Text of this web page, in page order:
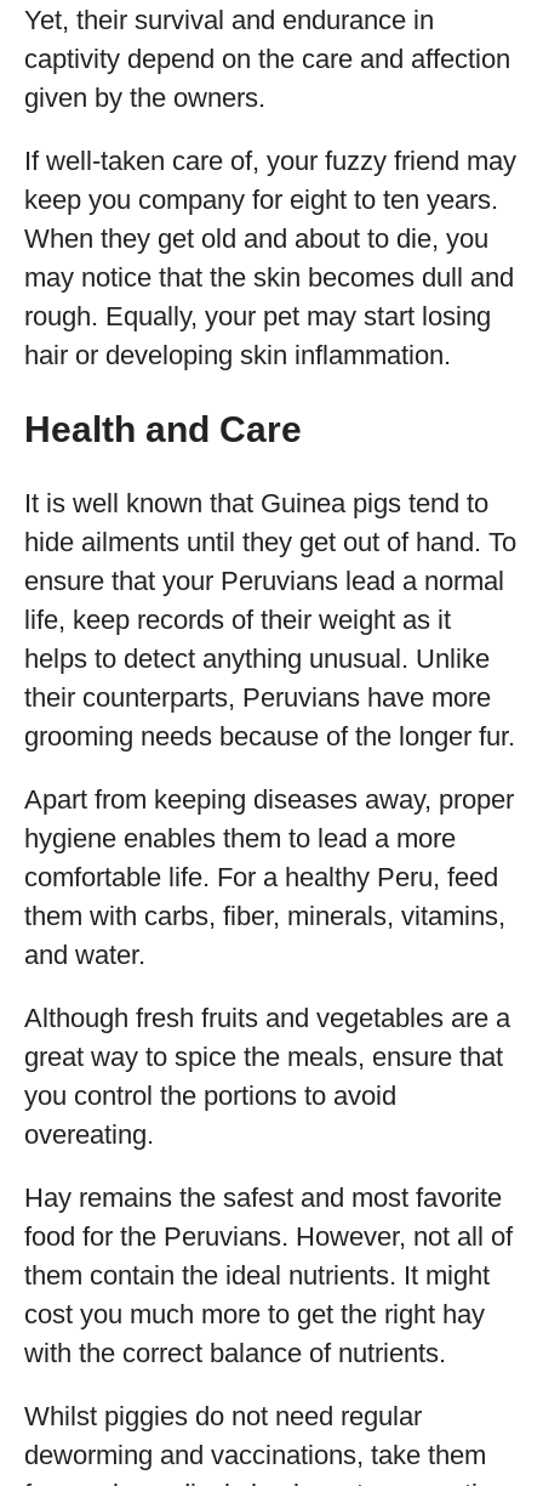
Yet, their survival and endurance in
captivity depend on the care and affection
given by the owners.
If well-taken care of, your fuzzy friend may
keep you company for eight to ten years.
When they get old and about to die, you
may notice that the skin becomes dull and
rough. Equally, your pet may start losing
hair or developing skin inflammation.
Health and Care
It is well known that Guinea pigs tend to
hide ailments until they get out of hand. To
ensure that your Peruvians lead a normal
life, keep records of their weight as it
helps to detect anything unusual. Unlike
their counterparts, Peruvians have more
grooming needs because of the longer fur.
Apart from keeping diseases away, proper
hygiene enables them to lead a more
comfortable life. For a healthy Peru, feed
them with carbs, fiber, minerals, vitamins,
and water.
Although fresh fruits and vegetables are a
great way to spice the meals, ensure that
you control the portions to avoid
overeating.
Hay remains the safest and most favorite
food for the Peruvians. However, not all of
them contain the ideal nutrients. It might
cost you much more to get the right hay
with the correct balance of nutrients.
Whilst piggies do not need regular
deworming and vaccinations, take them